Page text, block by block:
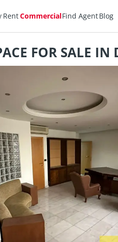
RentCommercialFind AgentBlog
FOR SALE